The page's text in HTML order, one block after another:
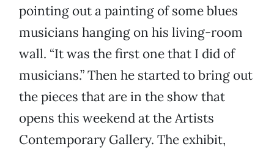
pointing out a painting of some blues
musicians hanging on his living-room
wall. “It was the first one that I did of
musicians.” Then he started to bring out
the pieces that are in the show that
opens this weekend at the Artists
Contemporary Gallery. The exhibit,